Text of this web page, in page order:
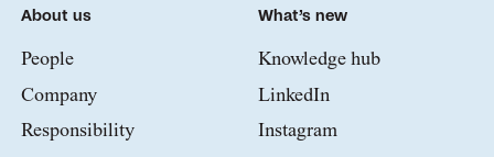
About us
People
Company
Responsibility
What’s new
Knowledge hub
LinkedIn
Instagram